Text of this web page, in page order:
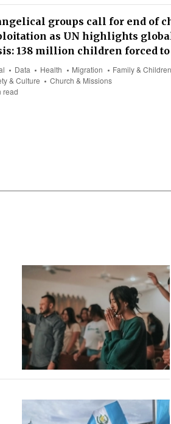
groups call for end of
as UN highlights
138 million children forced
Data Health Migration
Family & Children
& Culture
Church & Missions
read